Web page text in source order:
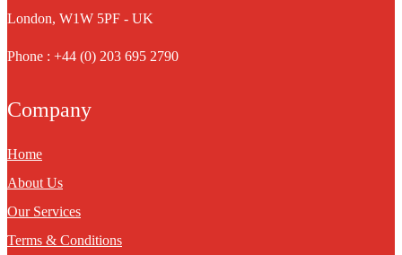
London, W1W 5PF - UK
Phone : +44 (0) 203 695 2790
Company
Home
About Us
Our Services
Terms & Conditions